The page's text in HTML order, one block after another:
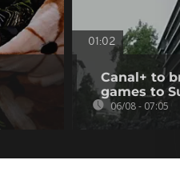
01:02
Canal+ to
games to
06/08 - 07:05